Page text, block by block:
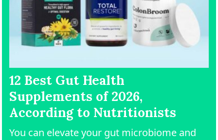
12 Best Gut Health
Supplements of 2026,
According to Nutritionists
You can elevate your gut microbiome and